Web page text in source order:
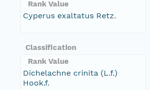
Rank Value
Cyperus exaltatus Retz.
Classification
Rank Value
Dichelachne crinita (L.f.)
Hook.f.